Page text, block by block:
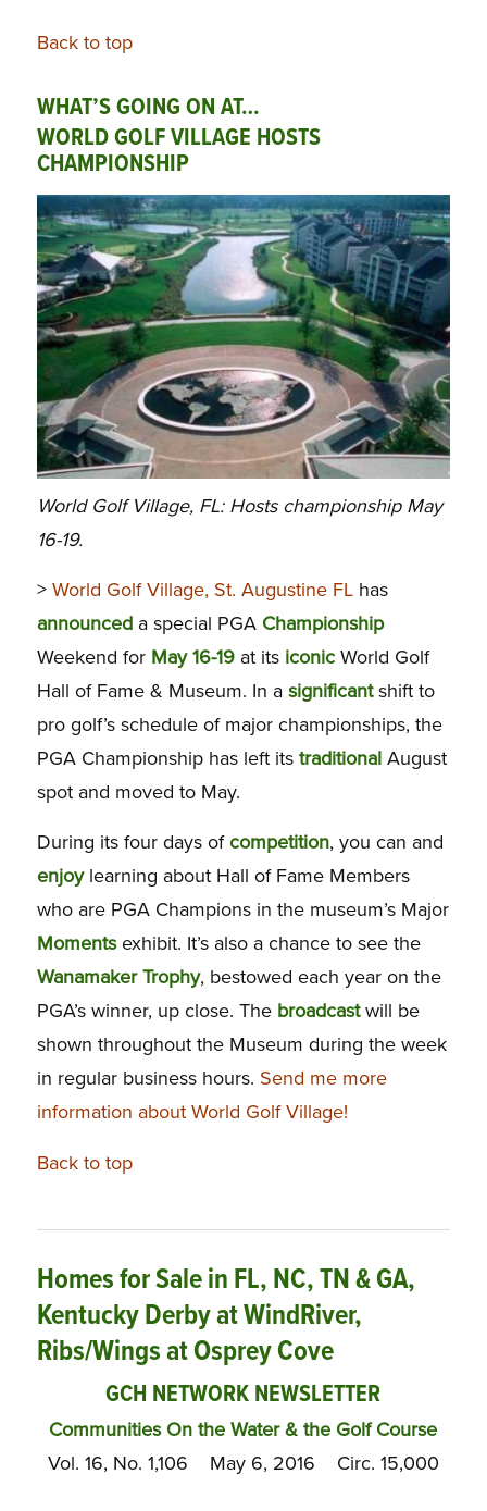
Back to top
WHAT’S GOING ON AT…
WORLD GOLF VILLAGE HOSTS
CHAMPIONSHIP
World Golf Village, FL: Hosts championship May
16-19.
>World Golf Village, St. Augustine FLhas
announceda special PGA Championship
Weekend for May 16-19at its iconicWorld Golf
Hall of Fame & Museum. In a significantshift to
pro golf’s schedule of major championships, the
PGA Championship has left its traditionalAugust
spot and moved to May.
During its four days of competition, you can and
enjoylearning about Hall of Fame Members
who are PGA Champions in the museum’s Major
Momentsexhibit. It’s also a chance to see the
Wanamaker Trophy, bestowed each year on the
PGA’s winner, up close. The broadcastwill be
shown throughout the Museum during the week
in regular business hours. Send me more
information about World Golf Village!
Back to top
Homes for Sale in FL, NC, TN & GA,
Kentucky Derby at WindRiver,
Ribs/Wings at Osprey Cove
GCH NETWORK NEWSLETTER
Communities On the Water & the Golf Course
Vol. 16, No. 1,106 May 6, 2016 Circ. 15,000